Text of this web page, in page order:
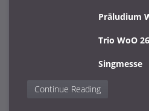
Präludium
Trio WoO
Singmesse
Continue Reading